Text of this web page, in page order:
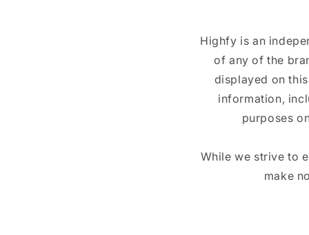
Highfy is an
of any of the
displayed on
information,
purposes
While we strive to
make